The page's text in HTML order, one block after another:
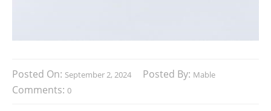
Posted On: September 2, 2024 Posted By: Mable
Comments: 0